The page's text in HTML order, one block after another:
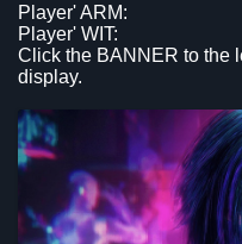
Player' ARM:
Player' WIT:
Click the BANNER to the
display.